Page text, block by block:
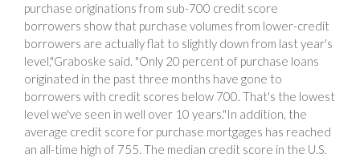
purchase originations from sub-700 credit score
borrowers show that purchase volumes from lower-credit
borrowers are actually flat to slightly down from last year's
level,"Graboske said. "Only 20 percent of purchase loans
originated in the past three months have gone to
borrowers with credit scores below 700. That's the lowest
level we've seen in well over 10 years."In addition, the
average credit score for purchase mortgages has reached
an all-time high of 755. The median credit score in the U.S.